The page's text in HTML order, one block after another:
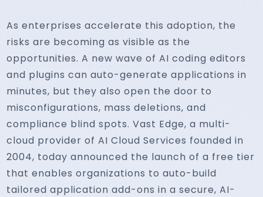
As enterprises accelerate this adoption, the
risks are becoming as visible as the
opportunities. A new wave of AI coding editors
and plugins can auto-generate applications in
minutes, but they also open the door to
misconfigurations, mass deletions, and
compliance blind spots. Vast Edge, a multi-
cloud provider of AI Cloud Services founded in
2004, today announced the launch of a free tier
that enables organizations to auto-build
tailored application add-ons in a secure, AI-